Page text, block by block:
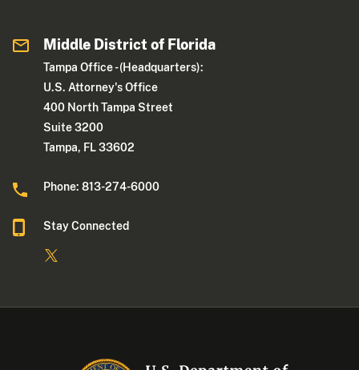
Middle District of Florida
Tampa Office - (Headquarters):
U.S. Attorney's Office
400 North Tampa Street
Suite 3200
Tampa, FL 33602
Phone: 813-274-6000
Stay Connected